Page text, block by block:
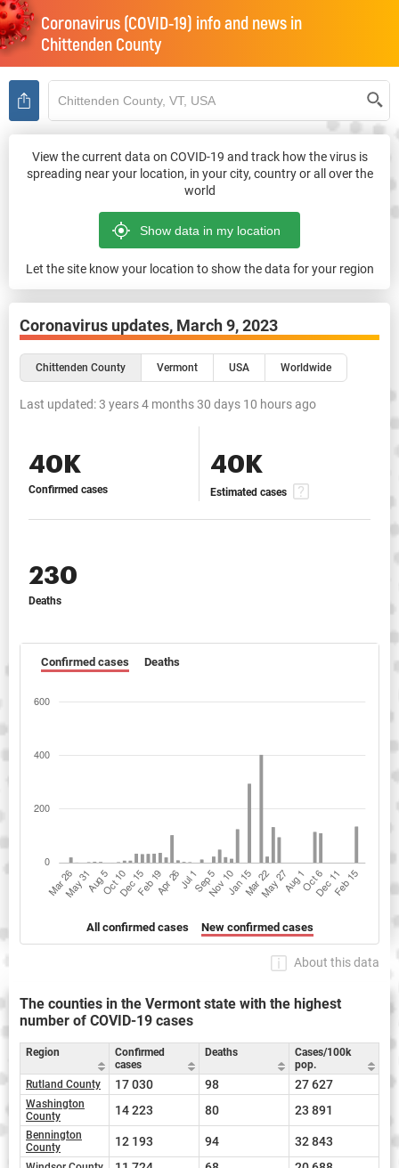
Coronavirus (COVID-19) info and news in
Chittenden County
View the current data on COVID-19 and track how the virus is
spreading near your location, in your city, country or all over the
world
Let the site know your location to show the data for your region
Coronavirus updates, March 9, 2023
Chittenden County Vermont USA Worldwide
Last updated:3 years 4 months 30 days 10 hours ago
40K
Confirmed cases
40K
Estimated cases
230
Deaths
Confirmed cases Deaths
All confirmed cases New confirmed cases
About this data
The counties in the Vermont state with the highest
number of COVID-19 cases
Region
Confirmed
cases
Deaths
Cases/100k
pop.
Rutland County
17 030 98 27 627
Washington
County
14 223 80 23 891
Bennington
County
12 193 94 32 843